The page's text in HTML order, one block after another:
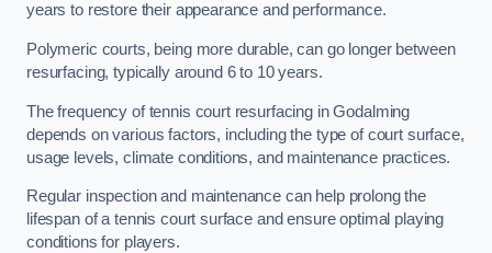
years to restore their appearance and performance.
Polymeric courts, being more durable, can go longer between
resurfacing, typically around 6 to 10 years.
The frequency of tennis court resurfacing in Godalming
depends on various factors, including the type of court surface,
usage levels, climate conditions, and maintenance practices.
Regular inspection and maintenance can help prolong the
lifespan of a tennis court surface and ensure optimal playing
conditions for players.